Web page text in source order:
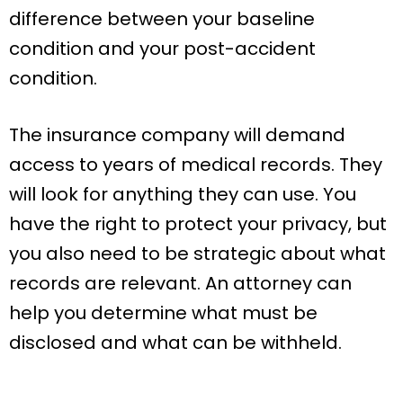
difference between your baseline
condition and your post-accident
condition.
The insurance company will demand
access to years of medical records. They
will look for anything they can use. You
have the right to protect your privacy, but
you also need to be strategic about what
records are relevant. An attorney can
help you determine what must be
disclosed and what can be withheld.